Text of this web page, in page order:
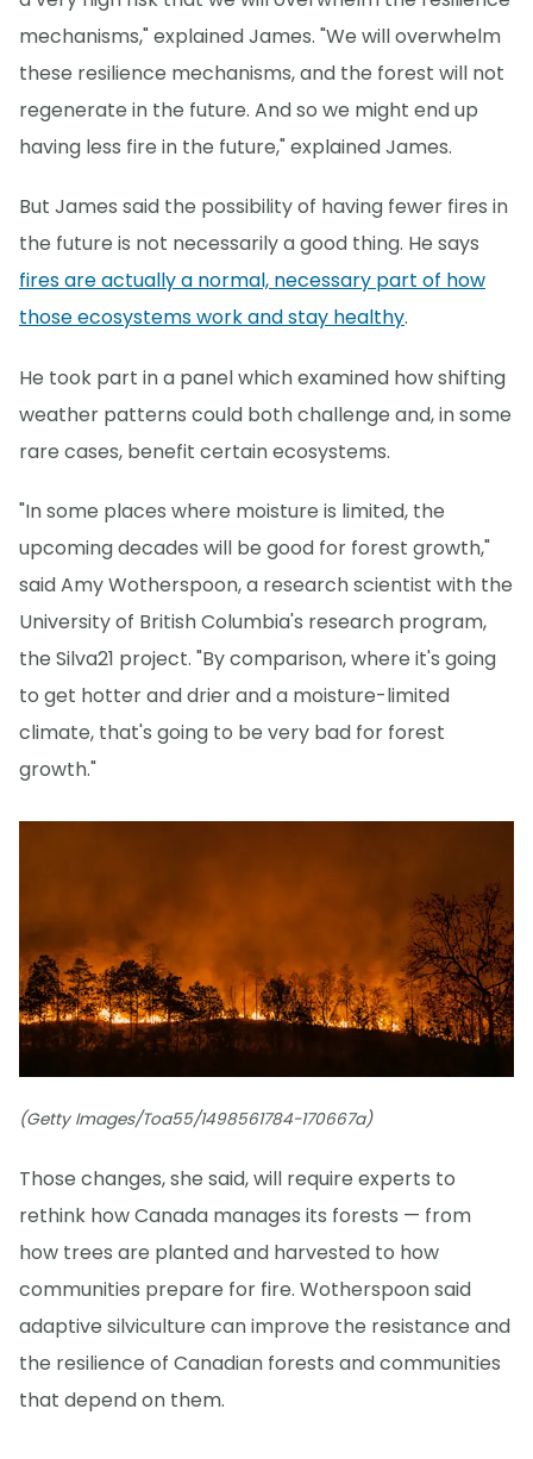
mechanisms," explained James. "We will overwhelm
these resilience mechanisms, and the forest will not
regenerate in the future. And so we might end up
having less fire in the future," explained James.
But James said the possibility of having fewer fires in
the future is not necessarily a good thing. He says
fires are actually a normal, necessary part of how
those ecosystems work and stay healthy.
He took part in a panel which examined how shifting
weather patterns could both challenge and, in some
rare cases, benefit certain ecosystems.
"In some places where moisture is limited, the
upcoming decades will be good for forest growth,"
said Amy Wotherspoon, a research scientist with the
University of British Columbia's research program,
the Silva21 project. "By comparison, where it's going
to get hotter and drier and a moisture-limited
climate, that's going to be very bad for forest
growth."
(Getty Images/Toa55/1498561784-170667a)
Those changes, she said, will require experts to
rethink how Canada manages its forests — from
how trees are planted and harvested to how
communities prepare for fire. Wotherspoon said
adaptive silviculture can improve the resistance and
the resilience of Canadian forests and communities
that depend on them.